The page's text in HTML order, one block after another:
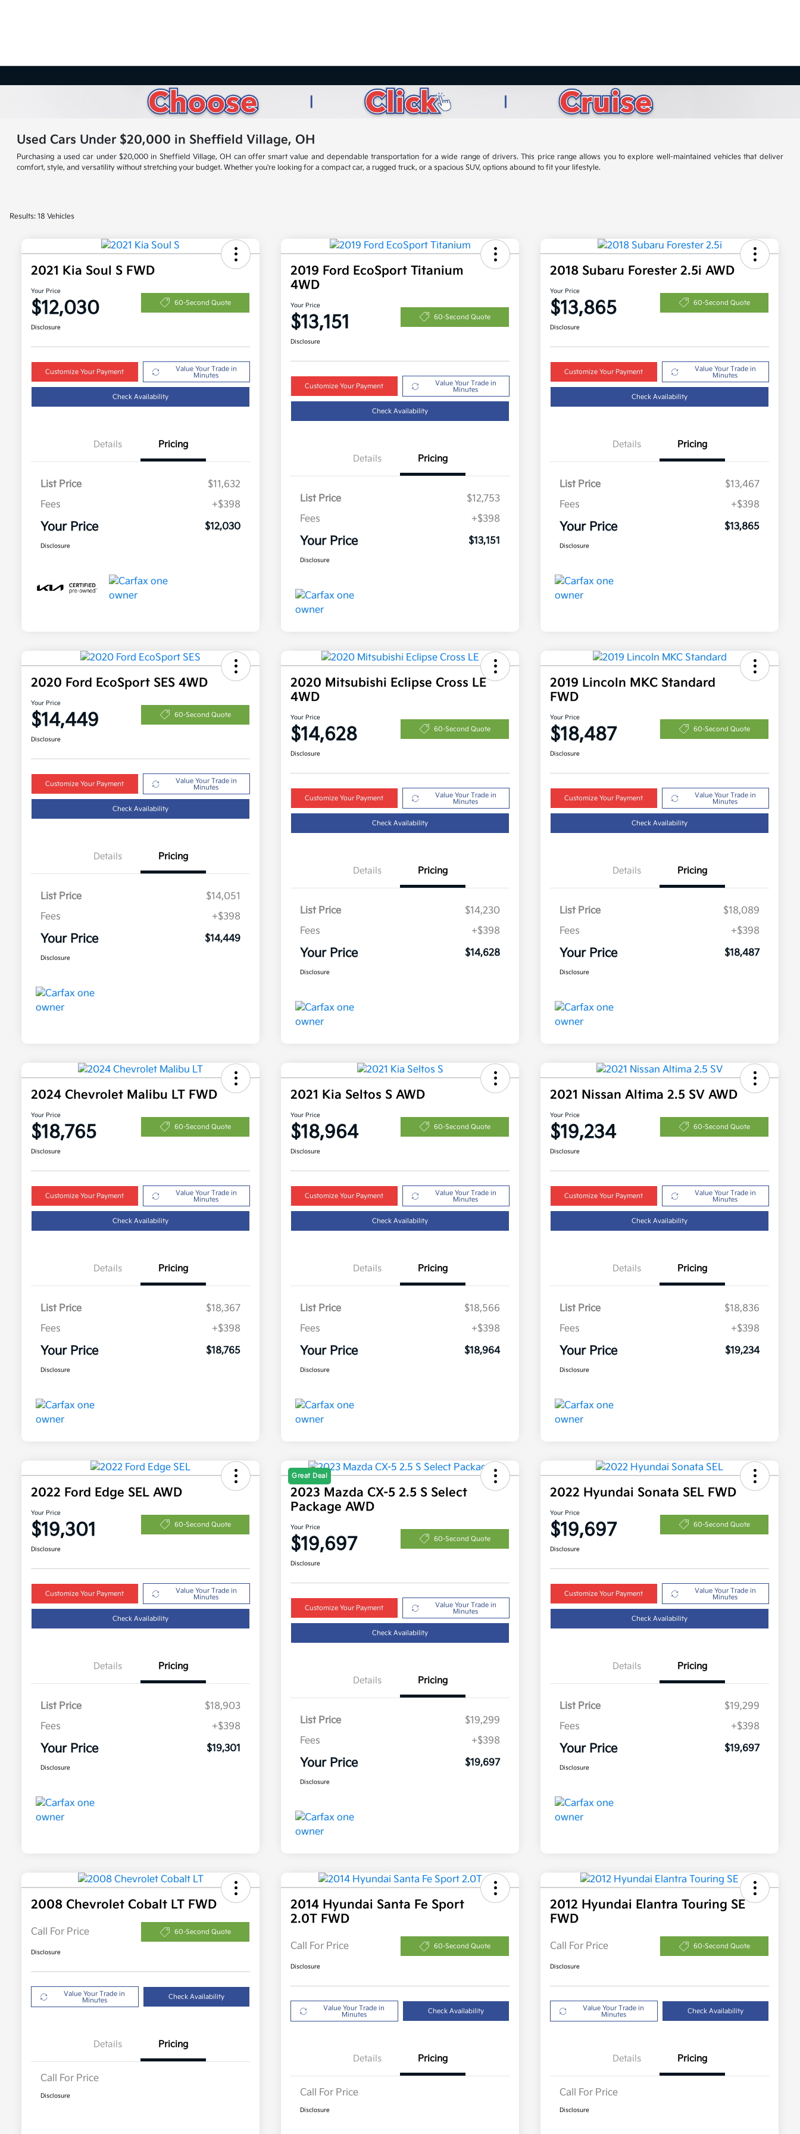
Used Cars Under $20,000 in Sheffield Village, OH
Purchasing a used car under $20,000 in Sheffield Village, OH can offer smart value and dependable transportation for a wide range of drivers. This price range allows you to explore well-maintained vehicles that deliver
comfort, style, and versatility without stretching your budget. Whether you're looking for a compact car, a rugged truck, or a spacious SUV, options abound to fit your lifestyle.
Results: 18 Vehicles
2021 Kia Soul S FWD
Your Price
$12,030 60-Second Quote
Disclosure
Customize Your Payment
Value Your Trade in
Minutes
Check Availability
Details Pricing
List Price
$11,632
Fees
+$398
Your Price $12,030
Disclosure
2019 Ford EcoSport Titanium
4WD
Your Price
$13,151 60-Second Quote
Disclosure
Customize Your Payment
Value Your Trade in
Minutes
Check Availability
Details Pricing
List Price
$12,753
Fees
+$398
Your Price $13,151
Disclosure
2018 Subaru Forester 2.5i AWD
Your Price
$13,865 60-Second Quote
Disclosure
Customize Your Payment
Value Your Trade in
Minutes
Check Availability
Details Pricing
List Price
$13,467
Fees
+$398
Your Price $13,865
Disclosure
2020 Ford EcoSport SES 4WD
Your Price
$14,449 60-Second Quote
Disclosure
Customize Your Payment
Value Your Trade in
Minutes
Check Availability
Details Pricing
List Price
$14,051
Fees
+$398
Your Price $14,449
Disclosure
2020 Mitsubishi Eclipse Cross LE
4WD
Your Price
$14,628 60-Second Quote
Disclosure
Customize Your Payment
Value Your Trade in
Minutes
Check Availability
Details Pricing
List Price
$14,230
Fees
+$398
Your Price $14,628
Disclosure
2019 Lincoln MKC Standard
FWD
Your Price
$18,487 60-Second Quote
Disclosure
Customize Your Payment
Value Your Trade in
Minutes
Check Availability
Details Pricing
List Price
$18,089
Fees
+$398
Your Price $18,487
Disclosure
2024 Chevrolet Malibu LT FWD
Your Price
$18,765 60-Second Quote
Disclosure
Customize Your Payment
Value Your Trade in
Minutes
Check Availability
Details Pricing
List Price
$18,367
Fees
+$398
Your Price $18,765
Disclosure
2021 Kia Seltos S AWD
Your Price
$18,964 60-Second Quote
Disclosure
Customize Your Payment
Value Your Trade in
Minutes
Check Availability
Details Pricing
List Price
$18,566
Fees
+$398
Your Price $18,964
Disclosure
2021 Nissan Altima 2.5 SV AWD
Your Price
$19,234 60-Second Quote
Disclosure
Customize Your Payment
Value Your Trade in
Minutes
Check Availability
Details Pricing
List Price
$18,836
Fees
+$398
Your Price $19,234
Disclosure
2022 Ford Edge SEL AWD
Your Price
$19,301 60-Second Quote
Disclosure
Customize Your Payment
Value Your Trade in
Minutes
Check Availability
Details Pricing
List Price
$18,903
Fees
+$398
Your Price $19,301
Disclosure
Great Deal
2023 Mazda CX-5 2.5 S Select
Package AWD
Your Price
$19,697 60-Second Quote
Disclosure
Customize Your Payment
Value Your Trade in
Minutes
Check Availability
Details Pricing
List Price
$19,299
Fees
+$398
Your Price $19,697
Disclosure
2022 Hyundai Sonata SEL FWD
Your Price
$19,697 60-Second Quote
Disclosure
Customize Your Payment
Value Your Trade in
Minutes
Check Availability
Details Pricing
List Price
$19,299
Fees
+$398
Your Price $19,697
Disclosure
2008 Chevrolet Cobalt LT FWD
Call For Price 60-Second Quote
Disclosure
Value Your Trade in
Minutes
Check Availability
Details Pricing
Call For Price
Disclosure
2014 Hyundai Santa Fe Sport
2.0T FWD
Call For Price 60-Second Quote
Disclosure
Value Your Trade in
Minutes
Check Availability
Details Pricing
Call For Price
Disclosure
2012 Hyundai Elantra Touring SE
FWD
Call For Price 60-Second Quote
Disclosure
Value Your Trade in
Minutes
Check Availability
Details Pricing
Call For Price
Disclosure